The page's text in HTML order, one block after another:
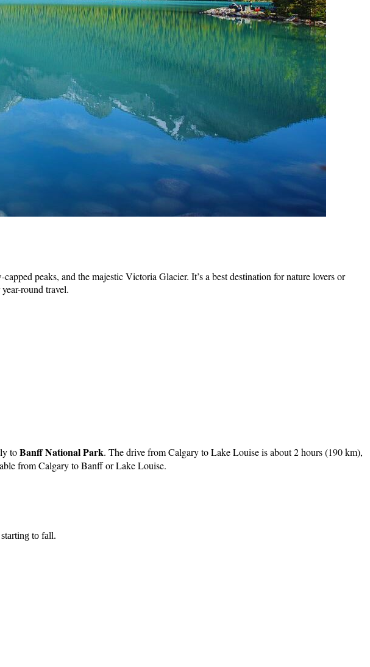
peaks, and the majestic Victoria Glacier. It’s a best destination for nature lovers or
round travel.
toBanff National Park. The drive from Calgary to Lake Louise is about 2 hours (190 km),
from Calgary to Banff or Lake Louise.
to fall.